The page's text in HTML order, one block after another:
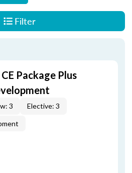
Filter
Package Plus
3 Elective: 3